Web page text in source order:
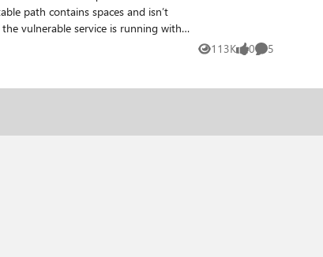
path contains spaces and isn’t
vulnerable service is running with
handle the space as a break and pass
113K
Views 0
likes 5
Comments